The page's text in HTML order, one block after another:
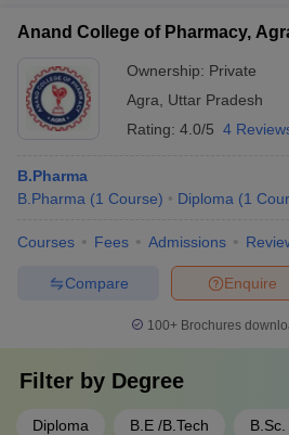
Anand College of Pharmacy,
Ownership: Private
Agra
Uttar Pradesh
Rating: 4.0/5 4
B.Pharma
B.Pharma (1 Course) Diploma (1
Courses Fees Admissions
Enquire
Compare
100+ Brochures
Filter by Degree
Diploma B.E /B.Tech B.Sc.